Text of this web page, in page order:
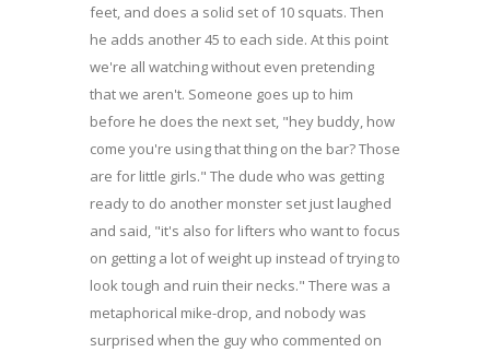
feet, and does a solid set of 10 squats. Then
he adds another 45 to each side. At this point
we're all watching without even pretending
that we aren't. Someone goes up to him
before he does the next set, "hey buddy, how
come you're using that thing on the bar? Those
are for little girls." The dude who was getting
ready to do another monster set just laughed
and said, "it's also for lifters who want to focus
on getting a lot of weight up instead of trying to
look tough and ruin their necks." There was a
metaphorical mike-drop, and nobody was
surprised when the guy who commented on